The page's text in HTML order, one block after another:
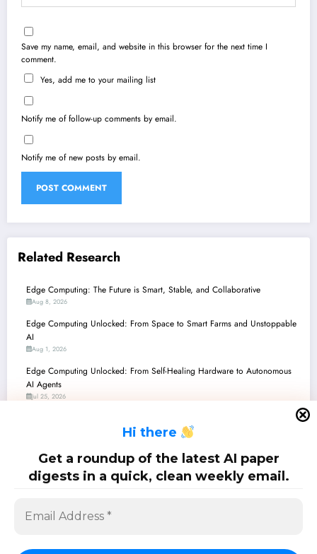
Hi there
Get a roundup of the latest AI paper
digests in a quick, clean weekly email.
Save my name, email, and website in this browser for the next time I
comment.
Yes, add me to your mailing list
Notify me of follow-up comments by email.
Notify me of new posts by email.
Related Research
Edge Computing: The Future is Smart, Stable, and Collaborative
Aug 8, 2026
Edge Computing Unlocked: From Space to Smart Farms and Unstoppable
AI
Aug 1, 2026
Edge Computing Unlocked: From Self-Healing Hardware to Autonomous
AI Agents
Jul 25, 2026
Edge Computing Unlocked: From 5G Latency Breakthroughs to
Thermodynamic AI
Jul 11, 2026
SciPapermill: Follow the latest research. Copyright 2026 | Powered BySpiceThemes